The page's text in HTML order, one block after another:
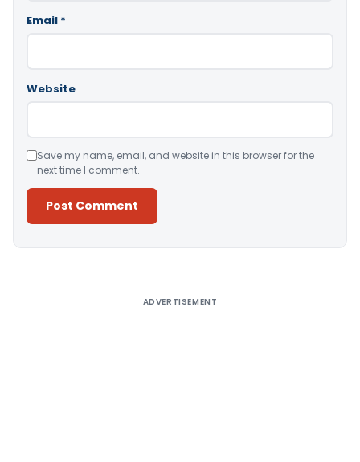
Email *
Website
Save my name, email, and website in this browser for the
next time I comment.
ADVERTISEMENT